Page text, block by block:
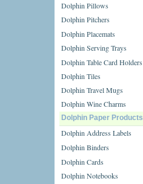
Dolphin Pillows
Dolphin Pitchers
Dolphin Placemats
Dolphin Serving Trays
Dolphin Table Card Holders
Dolphin Tiles
Dolphin Travel Mugs
Dolphin Wine Charms
Dolphin Paper Products
Dolphin Address Labels
Dolphin Binders
Dolphin Cards
Dolphin Notebooks